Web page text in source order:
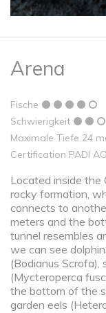
Arena
Fische
Schwierigkeit
Maximale Tiefe 24
Certification PADI
Located inside the
rocky formation,
connects to
meters and the
tunnel resembles
we can see
(Bodianus Scrofa),
(Mycteroperca
the bottom of the
garden eels